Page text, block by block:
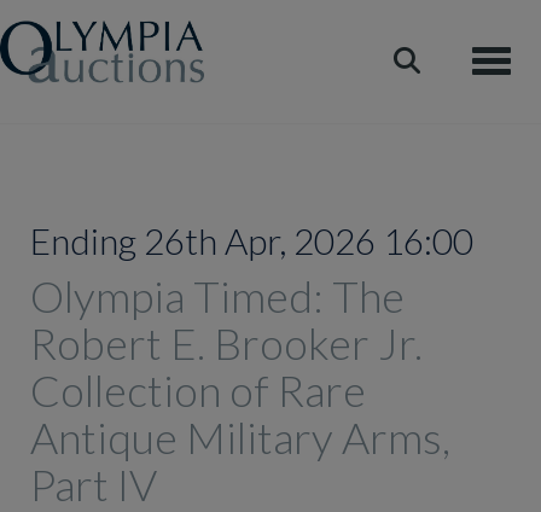
Ending 26th Apr, 2026 16:00
Olympia Timed: The
Robert E. Brooker Jr.
Collection of Rare
Antique Military Arms,
Part IV